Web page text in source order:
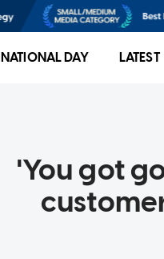
NATIONAL DAY LATEST
'You got